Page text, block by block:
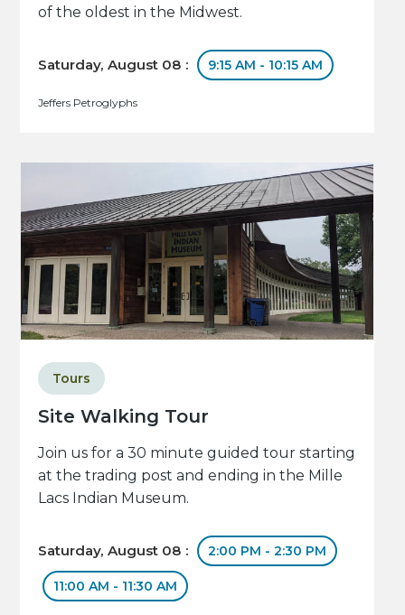
of the oldest in the Midwest.
Saturday, August 08 : 9:15 AM - 10:15 AM
Jeffers Petroglyphs
Site Walking Tour
Tours
Join us for a 30 minute guided tour starting
at the trading post and ending in the Mille
Lacs Indian Museum.
Saturday, August 08 : 2:00 PM - 2:30 PM
11:00 AM - 11:30 AM